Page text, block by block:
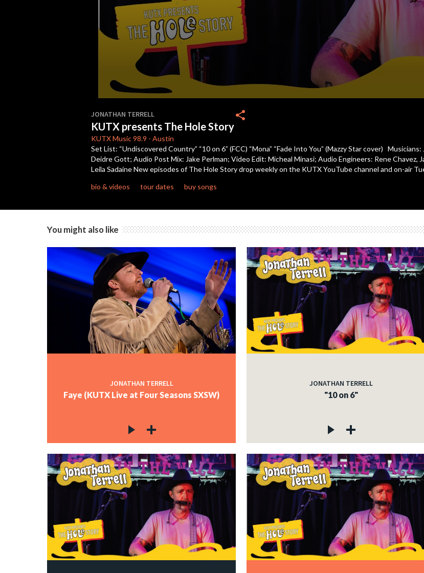
of
22
minutes,
29
secondsVolume
90%
JONATHAN TERRELL
KUTX presents The Hole Story
KUTXMusic 98.9 - Austin
share
Set List: “Undiscovered Country” “10 on 6” (FCC) “Mona” “Fade Into You” (Mazzy Star cover)
Deidre Gott; Audio Post Mix: Jake Perlman; Video Edit: Micheal Minasi; Audio Engineers: Rene Chavez,
Leila Sadaine New episodes of The Hole Story drop weekly on the KUTX YouTube channel and on-air
bio & videos
tour dates buy songs
You might also like
JONATHAN TERRELL
Faye (KUTX Live at Four Seasons SXSW)
JONATHAN TERRELL
"10 on 6"